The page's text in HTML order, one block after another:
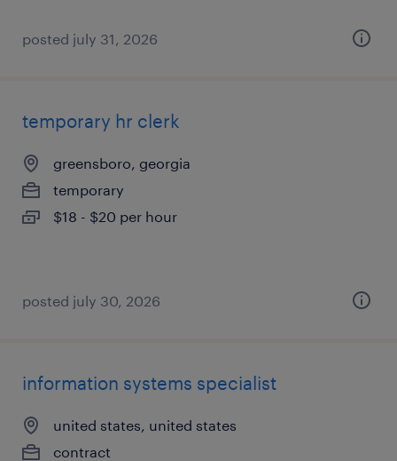
posted july 31, 2026
temporary hr clerk
greensboro, georgia
temporary
$18 - $20 per hour
posted july 30, 2026
information systems specialist
united states, united states
contract